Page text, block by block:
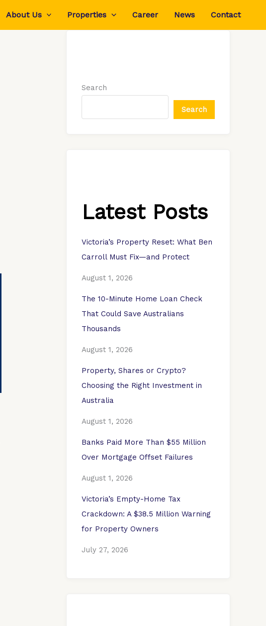
About Us Properties Career News Contact
Search
Search
Latest Posts
Victoria’s Property Reset: What Ben
Carroll Must Fix—and Protect
August 1, 2026
The 10-Minute Home Loan Check
That Could Save Australians
Thousands
August 1, 2026
Property, Shares or Crypto?
Choosing the Right Investment in
Australia
August 1, 2026
Banks Paid More Than $55 Million
Over Mortgage Offset Failures
August 1, 2026
Victoria’s Empty-Home Tax
Crackdown: A $38.5 Million Warning
for Property Owners
July 27, 2026